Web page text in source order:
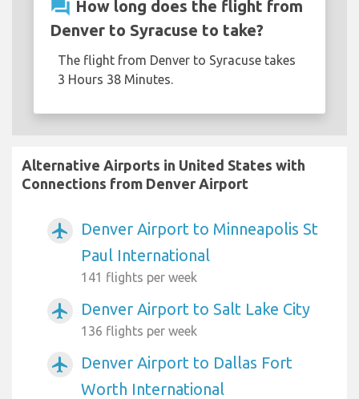
question_answer How long does the flight from
Denver to Syracuse to take?
The flight from Denver to Syracuse takes
3 Hours 38 Minutes.
Alternative Airports in United States with
Connections from Denver Airport
airplanemode_active
Denver Airport to Minneapolis St
Paul International
141 flights per week
airplanemode_active Denver Airport to Salt Lake City
136 flights per week
airplanemode_active
Denver Airport to Dallas Fort
Worth International